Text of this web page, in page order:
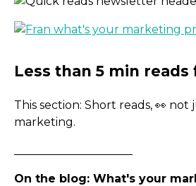
This section: Short reads, 👀 not
marketing.
On the blog: What's your